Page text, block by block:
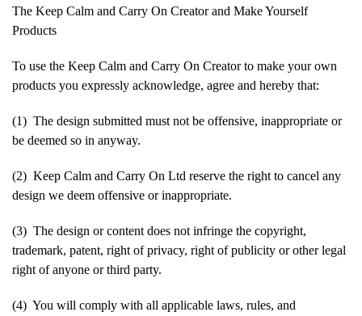
The Keep Calm and Carry On Creator and Make Yourself
Products
To use the Keep Calm and Carry On Creator to make your own
products you expressly acknowledge, agree and hereby that:
(1) The design submitted must not be offensive, inappropriate or
be deemed so in anyway.
(2) Keep Calm and Carry On Ltd reserve the right to cancel any
design we deem offensive or inappropriate.
(3) The design or content does not infringe the copyright,
trademark, patent, right of privacy, right of publicity or other legal
right of anyone or third party.
(4) You will comply with all applicable laws, rules, and